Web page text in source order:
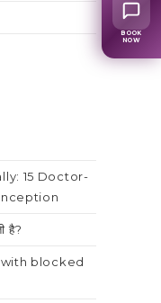
15 Doctor-
है?
blocked
BOOK
NOW